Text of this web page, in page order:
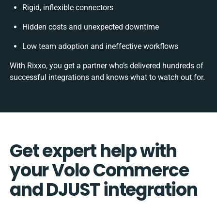
Rigid, inflexible connectors
Hidden costs and unexpected downtime
Low team adoption and ineffective workflows
With Rixxo, you get a partner who’s delivered hundreds of
successful integrations and knows what to watch out for.
Get expert help with
your Volo Commerce
and DJUST integration